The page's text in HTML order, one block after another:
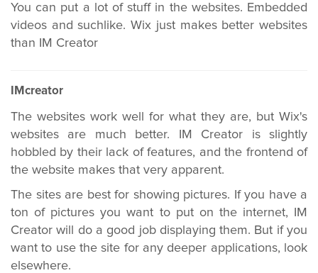
You can put a lot of stuff in the websites. Embedded
videos and suchlike. Wix just makes better websites
than IM Creator
IMcreator
The websites work well for what they are, but Wix's
websites are much better. IM Creator is slightly
hobbled by their lack of features, and the frontend of
the website makes that very apparent.
The sites are best for showing pictures. If you have a
ton of pictures you want to put on the internet, IM
Creator will do a good job displaying them. But if you
want to use the site for any deeper applications, look
elsewhere.